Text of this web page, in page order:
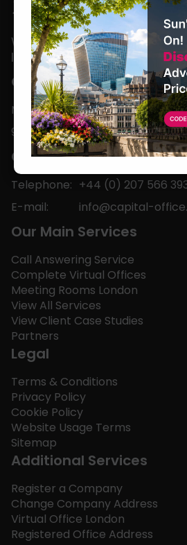
We are located in the heart
leading business capital.
Office Hours
Monday to Friday
9am-5pm
Contact
Telephone: +44 (0) 207 566
E-mail:
info@capital-
Our Main Services
Call Answering Service
Complete Virtual Offices
Meeting Rooms London
View All Services
View Client Case Studies
Partners
Legal
Terms & Conditions
Privacy Policy
Cookie Policy
Website Usage Terms
Sitemap
Additional Services
Register a Company
Change Company Address
Virtual Office London
Registered Office Address